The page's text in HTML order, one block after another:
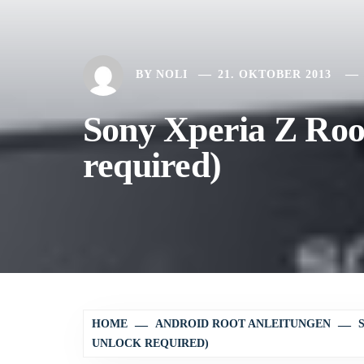
BY NOLI 21. OKTOBER 2013
Sony Xperia Z
required)
HOME ANDROID ROOT ANLEITUNGEN
UNLOCK REQUIRED)